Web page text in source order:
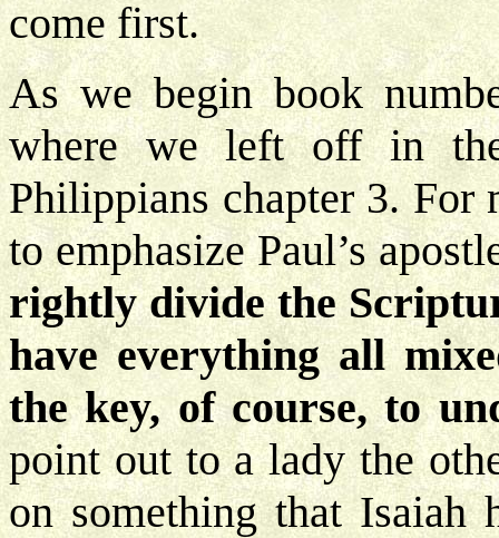
come first.
As we begin book
where we left off in
Philippians chapter 3. For
to emphasize Paul’s
rightly divide the
have everything all
the key, of course, to
point out to a lady the
on something that Isaiah